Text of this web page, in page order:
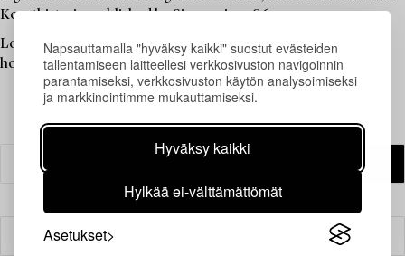
Napsauttamalla "hyväksy kaikki" suostut evästeiden
tallentamiseen laitteellesi verkkosivuston navigoinnin
parantamiseksi, verkkosivuston käytön analysoimiseksi
ja markkinointimme mukauttamiseksi.
Hyväksy kaikki
Hylkää ei-välttämättömät
Asetukset
Konsthistoria, published by Signum in 1986.
Louise Lyberg was held in high esteem at Bukowskis, as an
honoured colleague and friend.